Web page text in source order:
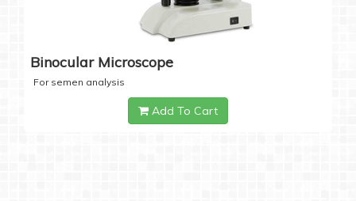
Binocular Microscope
For semen analysis
Add To Cart